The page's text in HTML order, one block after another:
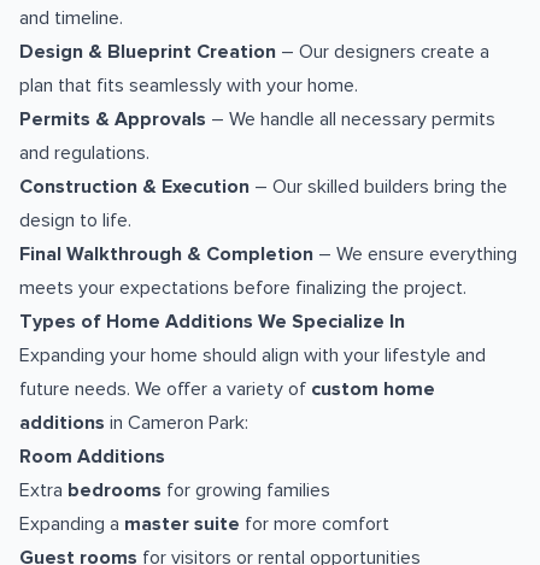
and timeline.
Design & Blueprint Creation – Our designers create a
plan that fits seamlessly with your home.
Permits & Approvals – We handle all necessary permits
and regulations.
Construction & Execution – Our skilled builders bring the
design to life.
Final Walkthrough & Completion – We ensure everything
meets your expectations before finalizing the project.
Types of Home Additions We Specialize In
Expanding your home should align with your lifestyle and
future needs. We offer a variety of custom home
additions in Cameron Park:
Room Additions
Extra bedrooms for growing families
Expanding a master suite for more comfort
Guest rooms for visitors or rental opportunities